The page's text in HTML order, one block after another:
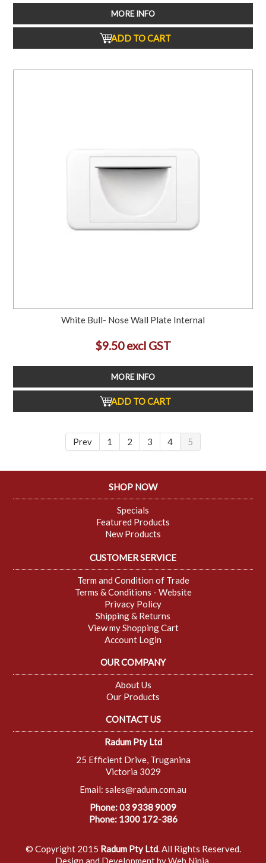
MORE INFO
ADD TO CART
White Bull- Nose Wall Plate Internal
$9.50 excl GST
MORE INFO
ADD TO CART
Prev 1 2 3 4 5
SHOP NOW
Specials
Featured Products
New Products
CUSTOMER SERVICE
Term and Condition of Trade
Terms & Conditions - Website
Privacy Policy
Shipping & Returns
View my Shopping Cart
Account Login
OUR COMPANY
About Us
Our Products
CONTACT US
Radum Pty Ltd
25 Efficient Drive, Truganina
Victoria 3029
Email: sales@radum.com.au
Phone: 03 9338 9009
Phone: 1300 172-386
© Copyright 2015 Radum Pty Ltd. All Rights Reserved.
Design and Development byWeb Ninja.